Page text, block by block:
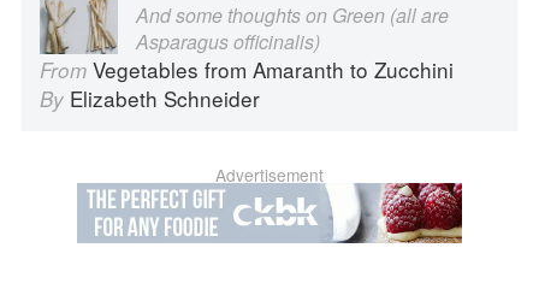
And some thoughts on Green (all are
Asparagus officinalis)
From Vegetables from Amaranth to Zucchini
By Elizabeth Schneider
Advertisement